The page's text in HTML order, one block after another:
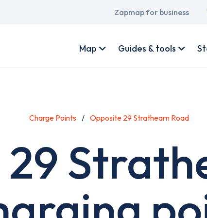
Main
Zapmap for business
account
Map Guides & tools
Charge Points Opposite 29 Strathearn Road